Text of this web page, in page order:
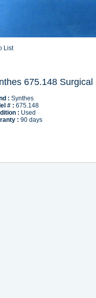
List